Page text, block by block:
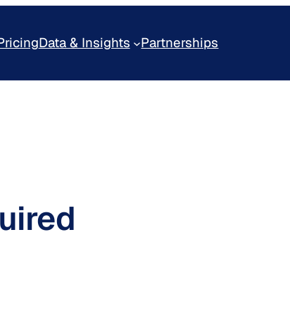
Data & Insights Partnerships